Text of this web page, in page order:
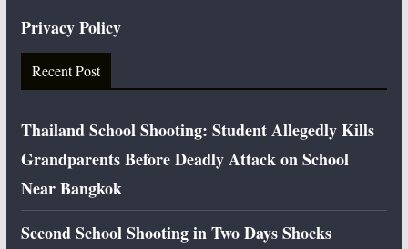
Privacy Policy
Recent Post
Thailand School Shooting: Student Allegedly Kills
Grandparents Before Deadly Attack on School
Near Bangkok
Second School Shooting in Two Days Shocks